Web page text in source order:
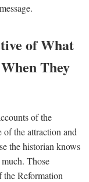
of What
They
of the
the attraction and
the historian knows
Those
the Reformation